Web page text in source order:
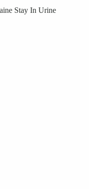
Stay In Urine